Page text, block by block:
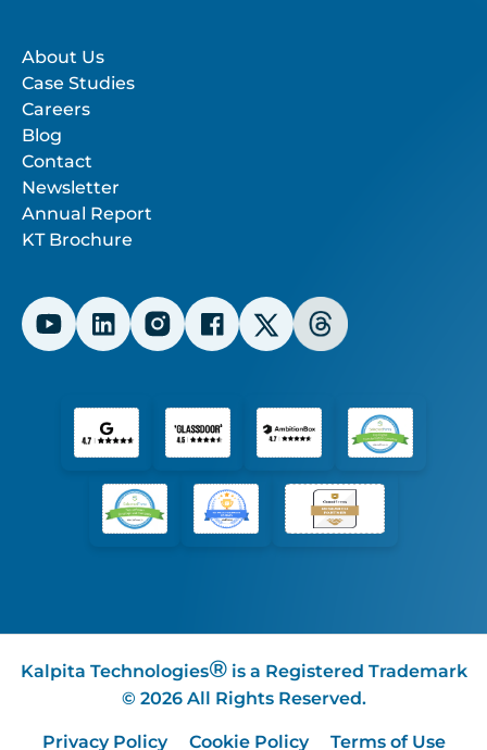
About Us
Case Studies
Careers
Blog
Contact
Newsletter
Annual Report
KT Brochure
Kalpita Technologies®is a Registered Trademark
© 2026 All Rights Reserved.
Privacy Policy Cookie Policy Terms of Use